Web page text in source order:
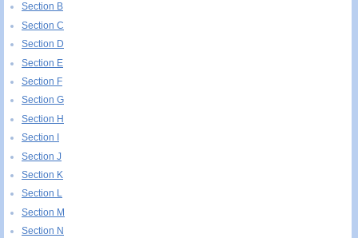
Section B
Section C
Section D
Section E
Section F
Section G
Section H
Section I
Section J
Section K
Section L
Section M
Section N